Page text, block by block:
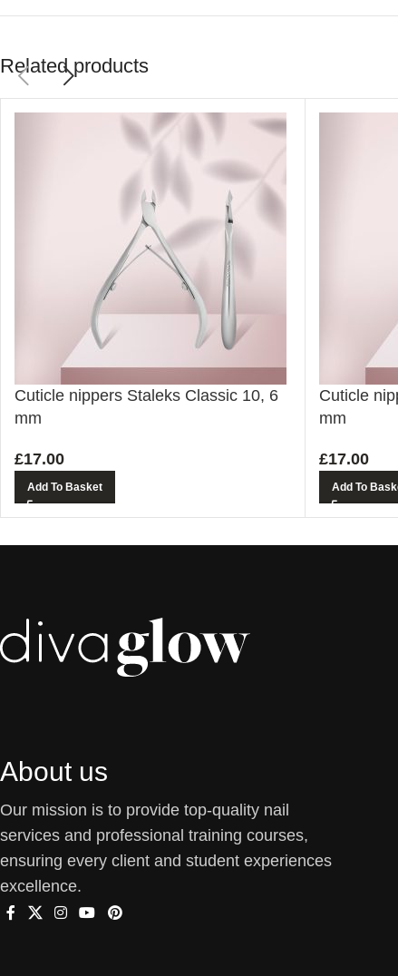
Related products
Cuticle nippers Staleks Classic 10, 6
mm
£17.00
Add To Basket
Cuticle
mm
£17.00
Add To
About us
Our mission is to provide top-quality nail
services and professional training courses,
ensuring every client and student experiences
excellence.